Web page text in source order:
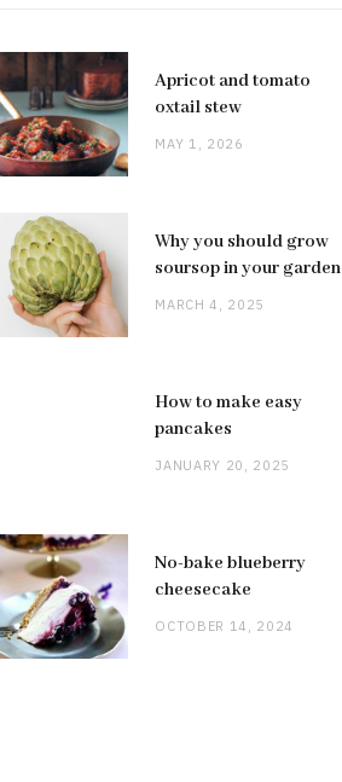
Apricot and tomato
oxtail stew
MAY 1, 2026
Why you should grow
soursop in your garden
MARCH 4, 2025
How to make easy
pancakes
JANUARY 20, 2025
No-bake blueberry
cheesecake
OCTOBER 14, 2024